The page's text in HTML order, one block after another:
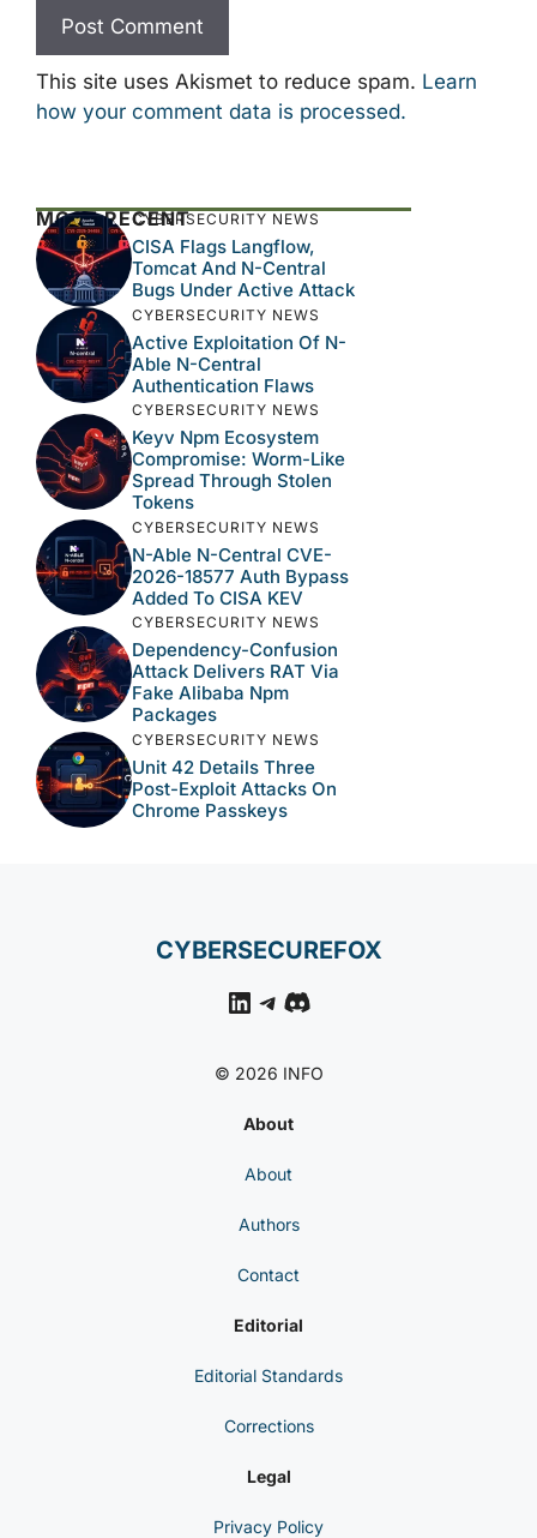
This site uses Akismet to reduce spam. Learn
how your comment data is processed.
MOST RECENTCYBERSECURITY NEWS
CISA Flags Langflow,
Tomcat And N-Central
Bugs Under Active Attack
CYBERSECURITY NEWS
Active Exploitation Of N-
Able N-Central
Authentication Flaws
CYBERSECURITY NEWS
Keyv Npm Ecosystem
Compromise: Worm-Like
Spread Through Stolen
Tokens
CYBERSECURITY NEWS
N-Able N-Central CVE-
2026-18577 Auth Bypass
Added To CISA KEV
CYBERSECURITY NEWS
Dependency-Confusion
Attack Delivers RAT Via
Fake Alibaba Npm
Packages
CYBERSECURITY NEWS
Unit 42 Details Three
Post-Exploit Attacks On
Chrome Passkeys
CYBERSECUREFOX
LinkedIn
Telegram
Discord
© 2026 INFO
About
About
Authors
Contact
Editorial
Editorial Standards
Corrections
Legal
Privacy Policy